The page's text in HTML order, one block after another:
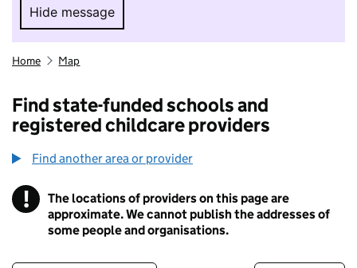
Hide message
Hide message. I do not want to take part in
Home Map
Find state-funded schools and
registered childcare providers
Find another area or provider
! Information
The locations of providers on this page are
approximate. We cannot publish the addresses of
some people and organisations.